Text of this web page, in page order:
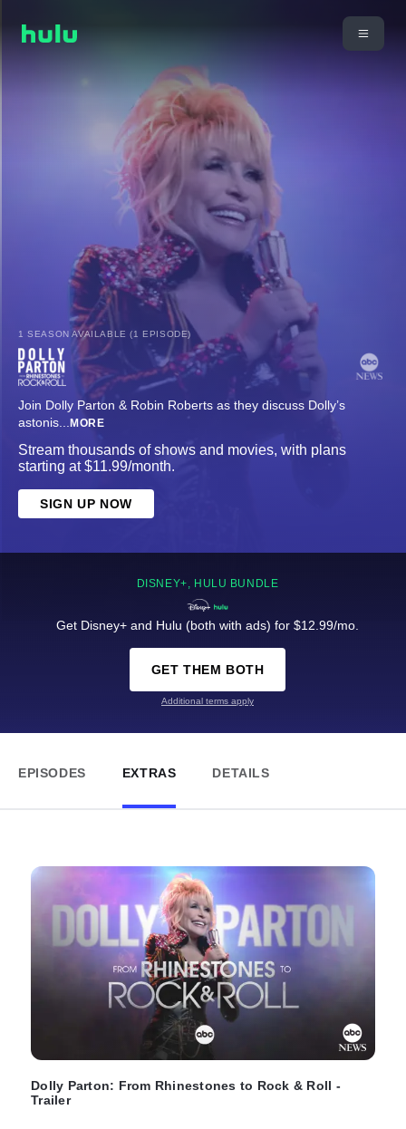
1 SEASON AVAILABLE (1 EPISODE)
Join Dolly Parton & Robin Roberts as they discuss Dolly’s
astonis... MORE
Stream thousands of shows and movies, with plans
starting at $11.99/month.
SIGN UP NOW
DISNEY+, HULU BUNDLE
Get Disney+ and Hulu (both with ads) for $12.99/mo.
GET THEM BOTH
Additional terms apply
EPISODES EXTRAS DETAILS
Dolly Parton: From Rhinestones to Rock & Roll -
Trailer